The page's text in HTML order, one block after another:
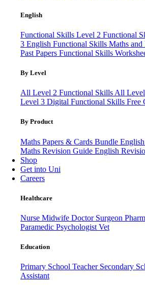
English
Functional Skills Level 2 Functional
3 English Functional Skills Maths and
Past Papers Functional Skills
By Level
All Level 2 Functional Skills All
Level 3 Digital Functional Skills Free
By Product
Maths Papers & Cards Bundle
Maths Revision Guide English
Shop
Get into Uni
Careers
Healthcare
Nurse Midwife Doctor Surgeon
Paramedic Psychologist Vet
Education
Primary School Teacher Secondary
Assistant